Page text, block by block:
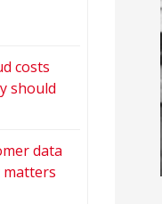
costs
should
data
matters